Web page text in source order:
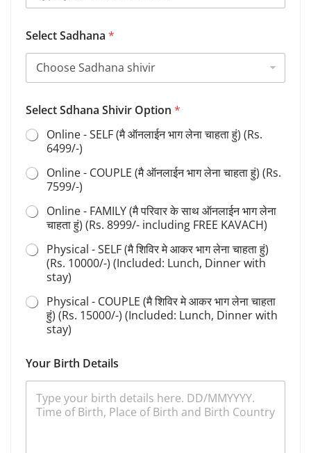
t
Select Sadhana *
Select Sdhana Shivir Option *
Online - SELF (मै ऑनलाईन भाग लेना चाहता हुं) (Rs.
6499/-)
Online - COUPLE (मै ऑनलाईन भाग लेना चाहता हुं) (Rs.
7599/-)
Online - FAMILY (मै परिवार के साथ ऑनलाईन भाग लेना
चाहता हुं) (Rs. 8999/- including FREE KAVACH)
Physical - SELF (मै शिविर मे आकर भाग लेना चाहता हुं)
(Rs. 10000/-) (Included: Lunch, Dinner with
stay)
Physical - COUPLE (मै शिविर मे आकर भाग लेना चाहता
हुं) (Rs. 15000/-) (Included: Lunch, Dinner with
stay)
Your Birth Details